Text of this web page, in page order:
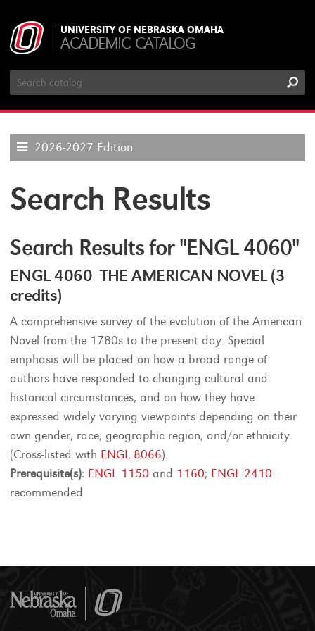
UNIVERSITY OF NEBRASKA OMAHA
ACADEMIC CATALOG
Search
Catalog
2026-2027 Edition
Search Results
Search Results for "ENGL 4060"
ENGL 4060 THE AMERICAN NOVEL (3
credits)
A comprehensive survey of the evolution of the American
Novel from the 1780s to the present day. Special
emphasis will be placed on how a broad range of
authors have responded to changing cultural and
historical circumstances, and on how they have
expressed widely varying viewpoints depending on their
own gender, race, geographic region, and/or ethnicity.
(Cross-listed with ENGL 8066).
Prerequisite(s): ENGL 1150 and 1160; ENGL 2410
recommended